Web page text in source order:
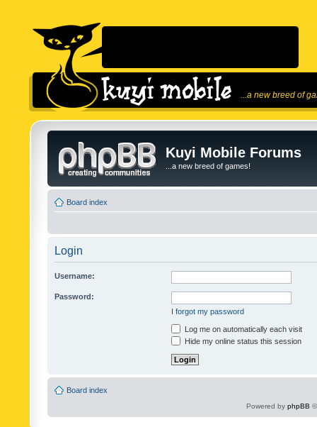
...a new breed of
Kuyi Mobile Forums
...a new breed of games!
Board index
Login
Username:
Password:
I forgot my password
Log me on automatically each visit
Hide my online status this session
Board index
Powered by phpBB